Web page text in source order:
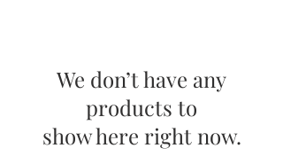
We don’t have any
products to
show here right now.